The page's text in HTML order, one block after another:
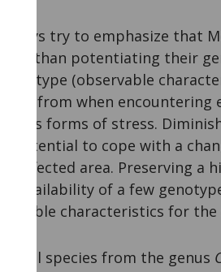
I always try to emphasize that
other than potentiating their
phenotype (observable
draws from when
various forms of stress.
its potential to cope with a
the affected area. Preserving
the availability of a few
desirable characteristics for
Several species from the genus